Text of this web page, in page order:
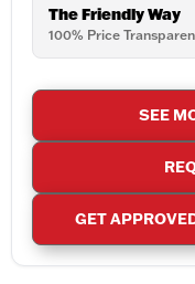
The Friendly Way
100% Price
SEE
GET